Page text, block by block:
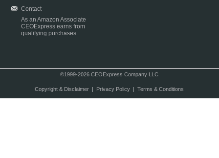
Contact
As an Amazon Associate
CEOExpress earns from
qualifying purchases.
©1999-2026 CEOExpress Company LLC
Copyright & Disclaimer| Privacy Policy| Terms & Conditions